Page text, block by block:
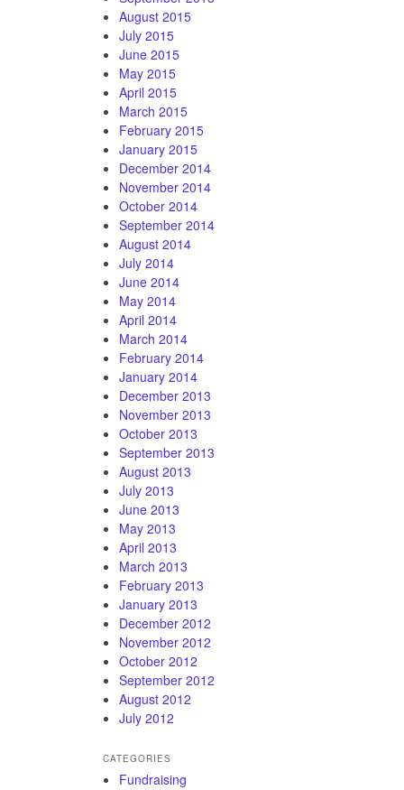
August 2015
July 2015
June 2015
May 2015
April 2015
March 2015
February 2015
January 2015
December 2014
November 2014
October 2014
September 2014
August 2014
July 2014
June 2014
May 2014
April 2014
March 2014
February 2014
January 2014
December 2013
November 2013
October 2013
September 2013
August 2013
July 2013
June 2013
May 2013
April 2013
March 2013
February 2013
January 2013
December 2012
November 2012
October 2012
September 2012
August 2012
July 2012
CATEGORIES
Fundraising